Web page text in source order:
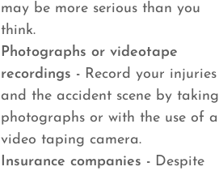
may be more serious than you
think.
Photographs or videotape
recordings - Record your injuries
and the accident scene by taking
photographs or with the use of a
video taping camera.
Insurance companies - Despite